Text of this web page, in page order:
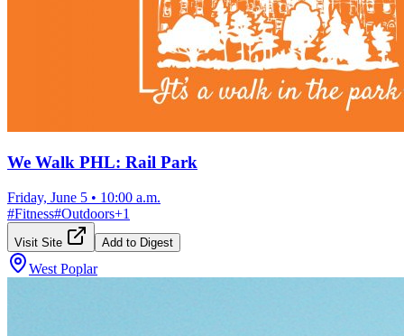
We Walk PHL: Rail Park
Friday, June 5 • 10:00 a.m.
#Fitness#Outdoors+1
Visit Site Add to Digest
West Poplar